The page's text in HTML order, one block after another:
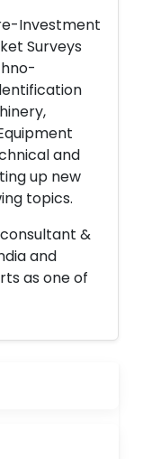
Investment
Surveys
and
up new
topics.
&
and
as one of